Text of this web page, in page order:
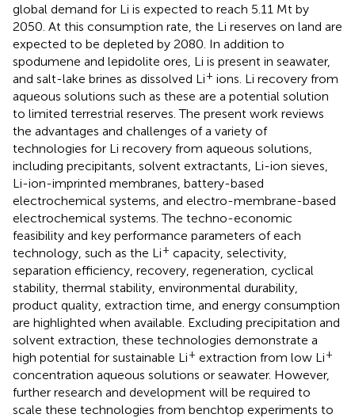
global demand for Li is expected to reach 5.11 Mt by
2050. At this consumption rate, the Li reserves on land are
expected to be depleted by 2080. In addition to
spodumene and lepidolite ores, Li is present in seawater,
and salt-lake brines as dissolved Li+ ions. Li recovery from
aqueous solutions such as these are a potential solution
to limited terrestrial reserves. The present work reviews
the advantages and challenges of a variety of
technologies for Li recovery from aqueous solutions,
including precipitants, solvent extractants, Li-ion sieves,
Li-ion-imprinted membranes, battery-based
electrochemical systems, and electro-membrane-based
electrochemical systems. The techno-economic
feasibility and key performance parameters of each
technology, such as the Li+ capacity, selectivity,
separation efficiency, recovery, regeneration, cyclical
stability, thermal stability, environmental durability,
product quality, extraction time, and energy consumption
are highlighted when available. Excluding precipitation and
solvent extraction, these technologies demonstrate a
high potential for sustainable Li+ extraction from low Li+
concentration aqueous solutions or seawater. However,
further research and development will be required to
scale these technologies from benchtop experiments to